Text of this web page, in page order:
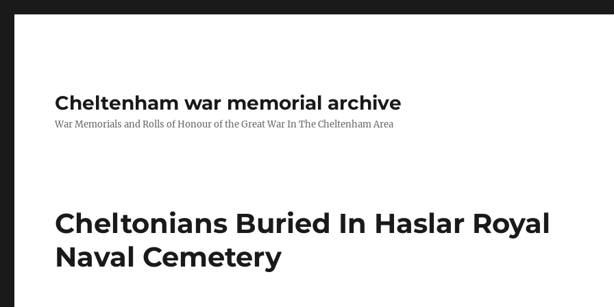
Cheltenham war memorial archive
War Memorials and Rolls of Honour of the Great War In The Cheltenham Area
Cheltonians Buried In Haslar Royal
Naval Cemetery